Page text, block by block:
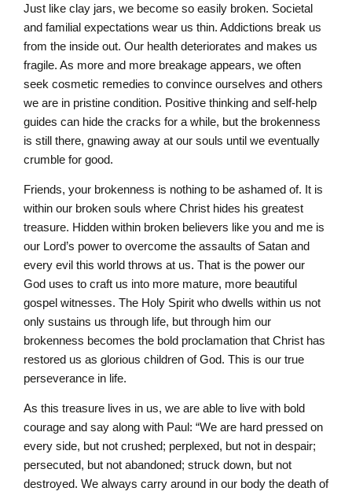
Just like clay jars, we become so easily broken. Societal
and familial expectations wear us thin. Addictions break us
from the inside out. Our health deteriorates and makes us
fragile. As more and more breakage appears, we often
seek cosmetic remedies to convince ourselves and others
we are in pristine condition. Positive thinking and self-help
guides can hide the cracks for a while, but the brokenness
is still there, gnawing away at our souls until we eventually
crumble for good.
Friends, your brokenness is nothing to be ashamed of. It is
within our broken souls where Christ hides his greatest
treasure. Hidden within broken believers like you and me is
our Lord’s power to overcome the assaults of Satan and
every evil this world throws at us. That is the power our
God uses to craft us into more mature, more beautiful
gospel witnesses. The Holy Spirit who dwells within us not
only sustains us through life, but through him our
brokenness becomes the bold proclamation that Christ has
restored us as glorious children of God. This is our true
perseverance in life.
As this treasure lives in us, we are able to live with bold
courage and say along with Paul: “We are hard pressed on
every side, but not crushed; perplexed, but not in despair;
persecuted, but not abandoned; struck down, but not
destroyed. We always carry around in our body the death of